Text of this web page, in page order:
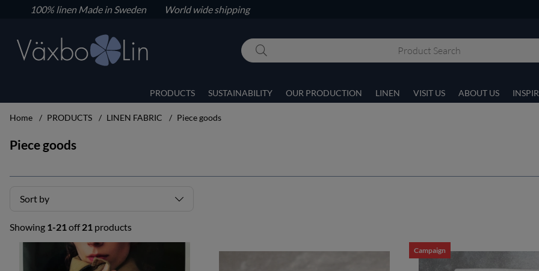
100% linenMade in Sweden World wide shipping
PRODUCTS SUSTAINABILITY OUR PRODUCTION LINEN VISIT US ABOUT US
Home PRODUCTS LINEN FABRIC Piece goods
Piece goods
Sort by
Showing 1-21 off21 products
Campaign